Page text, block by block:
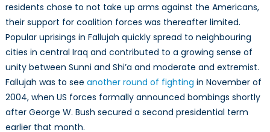
residents chose to not take up arms against the Americans,
their support for coalition forces was thereafter limited.
Popular uprisings in Fallujah quickly spread to neighbouring
cities in central Iraq and contributed to a growing sense of
unity between Sunni and Shi’a and moderate and extremist.
Fallujah was to see another round of fighting in November of
2004, when US forces formally announced bombings shortly
after George W. Bush secured a second presidential term
earlier that month.